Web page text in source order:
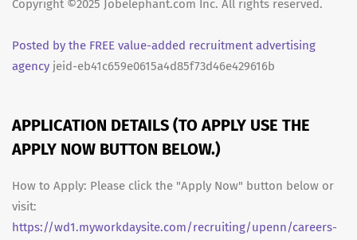
Copyright ©2025 Jobelephant.com Inc. All rights reserved.
Posted by the FREE value-added recruitment advertising
agency jeid-eb41c659e0615a4d85f73d46e429616b
APPLICATION DETAILS (TO APPLY USE THE
APPLY NOW BUTTON BELOW.)
How to Apply: Please click the "Apply Now" button below or
visit:
https://wd1.myworkdaysite.com/recruiting/upenn/careers-